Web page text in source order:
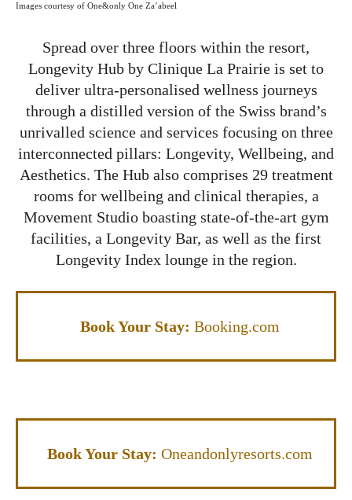
Images courtesy of One&only One Za’abeel
Spread over three floors within the resort,
Longevity Hub by Clinique La Prairie is set to
deliver ultra-personalised wellness journeys
through a distilled version of the Swiss brand’s
unrivalled science and services focusing on three
interconnected pillars: Longevity, Wellbeing, and
Aesthetics. The Hub also comprises 29 treatment
rooms for wellbeing and clinical therapies, a
Movement Studio boasting state-of-the-art gym
facilities, a Longevity Bar, as well as the first
Longevity Index lounge in the region.
Book Your Stay: Booking.com
Book Your Stay: Oneandonlyresorts.com